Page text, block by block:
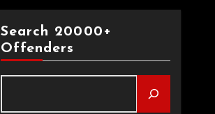
Search 20000+
Offenders